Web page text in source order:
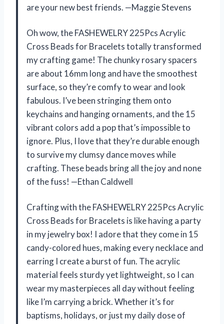
are your new best friends. —Maggie Stevens
Oh wow, the FASHEWELRY 225Pcs Acrylic
Cross Beads for Bracelets totally transformed
my crafting game! The chunky rosary spacers
are about 16mm long and have the smoothest
surface, so they’re comfy to wear and look
fabulous. I’ve been stringing them onto
keychains and hanging ornaments, and the 15
vibrant colors add a pop that’s impossible to
ignore. Plus, I love that they’re durable enough
to survive my clumsy dance moves while
crafting. These beads bring all the joy and none
of the fuss! —Ethan Caldwell
Crafting with the FASHEWELRY 225Pcs Acrylic
Cross Beads for Bracelets is like having a party
in my jewelry box! I adore that they come in 15
candy-colored hues, making every necklace and
earring I create a burst of fun. The acrylic
material feels sturdy yet lightweight, so I can
wear my masterpieces all day without feeling
like I’m carrying a brick. Whether it’s for
baptisms, holidays, or just my daily dose of